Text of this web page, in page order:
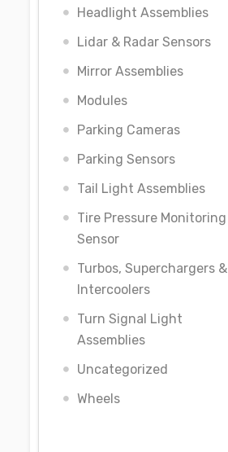
Headlight Assemblies
Lidar & Radar Sensors
Mirror Assemblies
Modules
Parking Cameras
Parking Sensors
Tail Light Assemblies
Tire Pressure Monitoring
Sensor
Turbos, Superchargers &
Intercoolers
Turn Signal Light
Assemblies
Uncategorized
Wheels